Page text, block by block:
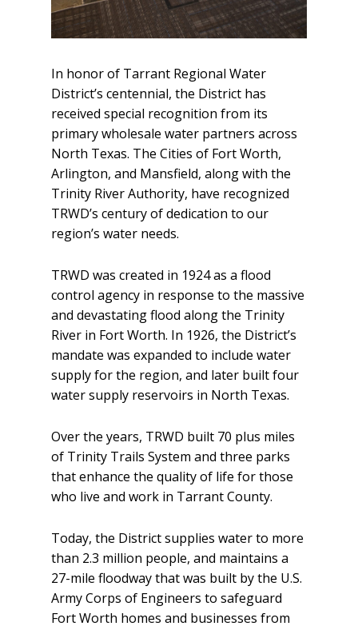
In honor of Tarrant Regional Water
District’s centennial, the District has
received special recognition from its
primary wholesale water partners across
North Texas. The Cities of Fort Worth,
Arlington, and Mansfield, along with the
Trinity River Authority, have recognized
TRWD’s century of dedication to our
region’s water needs.
TRWD was created in 1924 as a flood
control agency in response to the massive
and devastating flood along the Trinity
River in Fort Worth. In 1926, the District’s
mandate was expanded to include water
supply for the region, and later built four
water supply reservoirs in North Texas.
Over the years, TRWD built 70 plus miles
of Trinity Trails System and three parks
that enhance the quality of life for those
who live and work in Tarrant County.
Today, the District supplies water to more
than 2.3 million people, and maintains a
27-mile floodway that was built by the U.S.
Army Corps of Engineers to safeguard
Fort Worth homes and businesses from